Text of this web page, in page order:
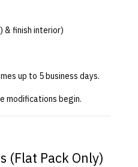
& finish interior)
up to 5 business days.
modifications begin.
(Flat Pack Only)